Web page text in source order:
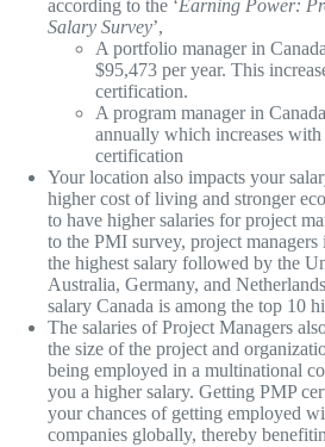
according to the ‘Earning Power:
Salary Survey’,
A portfolio manager in
$95,473 per year. This
certification.
A program manager in
annually which increases with
certification
Your location also impacts your
higher cost of living and stronger
to have higher salaries for project
to the PMI survey, project
the highest salary followed by the
Australia, Germany, and
salary Canada is among the top 10
The salaries of Project Managers
the size of the project and
being employed in a multinational
you a higher salary. Getting PMP
your chances of getting employed
companies globally, thereby